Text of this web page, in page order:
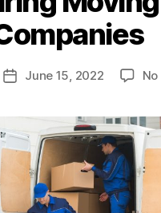
PostJune 15, 2022